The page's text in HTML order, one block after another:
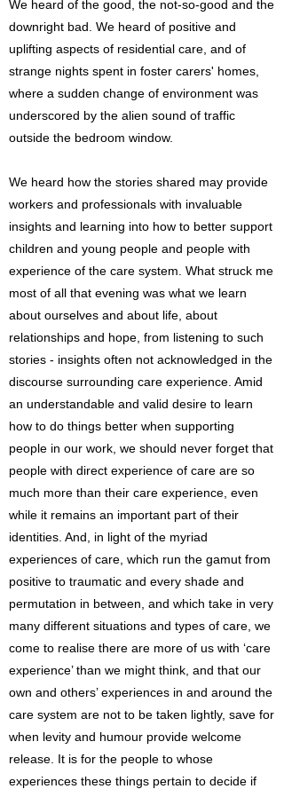
We heard of the good, the not-so-good and the
downright bad. We heard of positive and
uplifting aspects of residential care, and of
strange nights spent in foster carers' homes,
where a sudden change of environment was
underscored by the alien sound of traffic
outside the bedroom window.
We heard how the stories shared may provide
workers and professionals with invaluable
insights and learning into how to better support
children and young people and people with
experience of the care system. What struck me
most of all that evening was what we learn
about ourselves and about life, about
relationships and hope, from listening to such
stories - insights often not acknowledged in the
discourse surrounding care experience. Amid
an understandable and valid desire to learn
how to do things better when supporting
people in our work, we should never forget that
people with direct experience of care are so
much more than their care experience, even
while it remains an important part of their
identities. And, in light of the myriad
experiences of care, which run the gamut from
positive to traumatic and every shade and
permutation in between, and which take in very
many different situations and types of care, we
come to realise there are more of us with ‘care
experience’ than we might think, and that our
own and others’ experiences in and around the
care system are not to be taken lightly, save for
when levity and humour provide welcome
release. It is for the people to whose
experiences these things pertain to decide if